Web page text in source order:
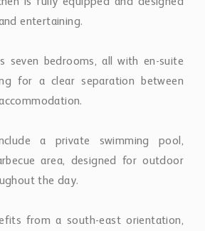
entertaining.
seven bedrooms, all with en-suite
for a clear separation between
a private swimming pool,
area, designed for outdoor
the day.
from a south-east orientation,